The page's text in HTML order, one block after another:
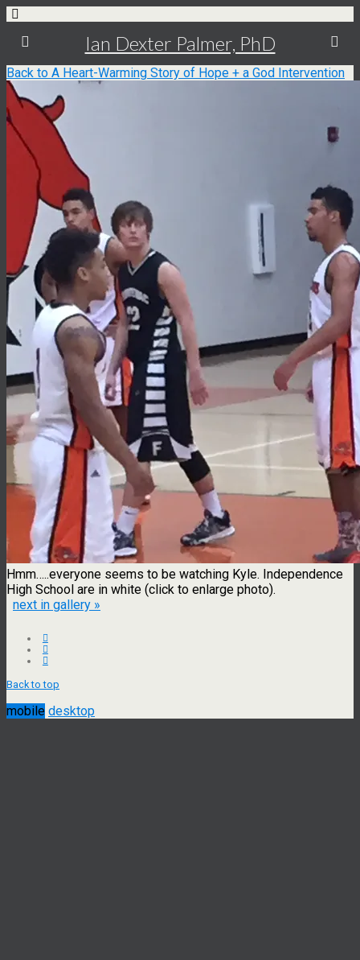
Ian Dexter Palmer, PhD
Back to A Heart-Warming Story of Hope + a God Intervention
Hmm…..everyone seems to be watching Kyle. Independence
High School are in white (click to enlarge photo).
next in gallery »
Back to top
mobile desktop